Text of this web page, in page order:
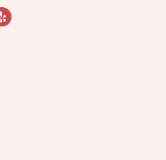
different than what was in the online